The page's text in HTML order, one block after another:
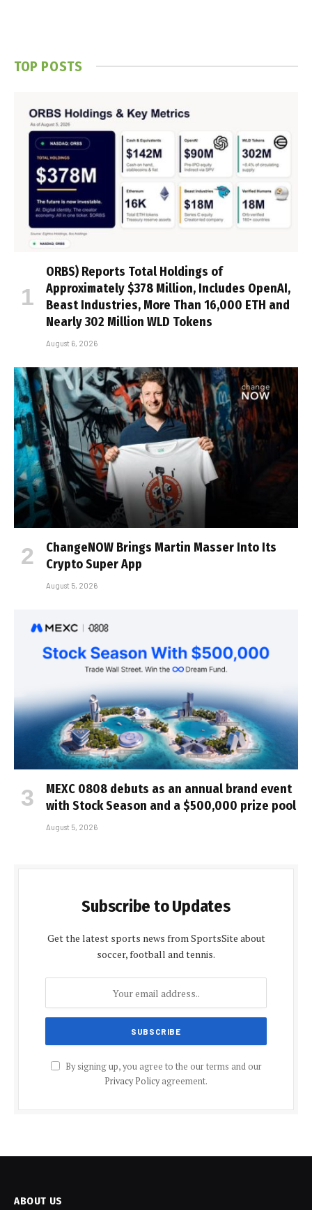
TOP POSTS
ORBS) Reports Total Holdings of
Approximately $378 Million, Includes OpenAI,
Beast Industries, More Than 16,000 ETH and
Nearly 302 Million WLD Tokens
August 6, 2026
ChangeNOW Brings Martin Masser Into Its
Crypto Super App
August 5, 2026
MEXC 0808 debuts as an annual brand event
with Stock Season and a $500,000 prize pool
August 5, 2026
Subscribe to Updates
Get the latest sports news from SportsSite about
soccer, football and tennis.
By signing up, you agree to the our terms and our
Privacy Policyagreement.
ABOUT US